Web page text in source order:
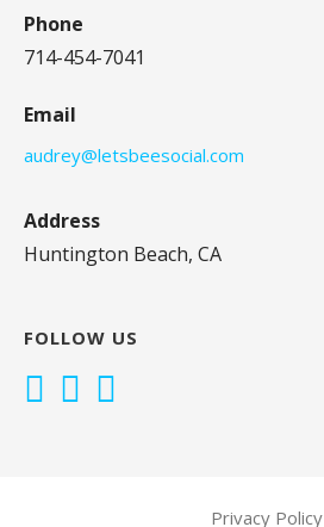
Phone
714-454-7041
Email
audrey@letsbeesocial.com
Address
Huntington Beach, CA
FOLLOW US
Privacy Policy